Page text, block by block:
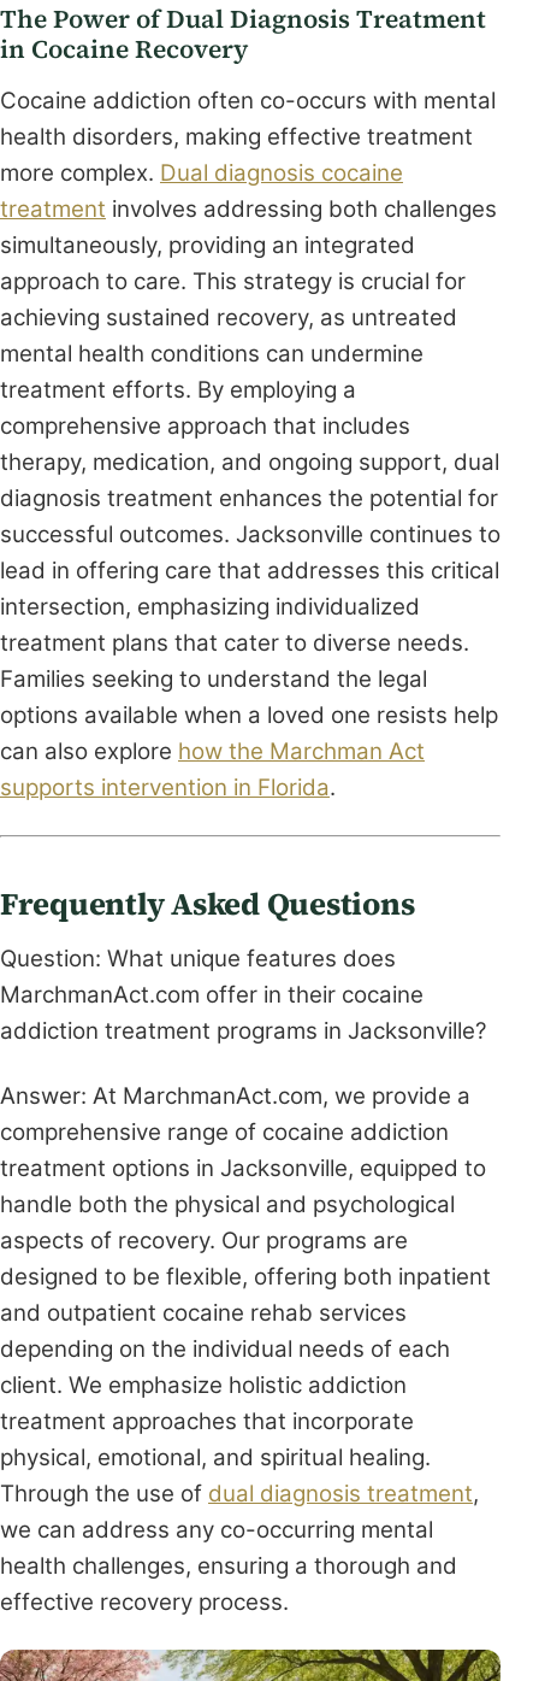
The Power of Dual Diagnosis Treatment
in Cocaine Recovery
Cocaine addiction often co-occurs with mental
health disorders, making effective treatment
more complex. Dual diagnosis cocaine
treatment involves addressing both challenges
simultaneously, providing an integrated
approach to care. This strategy is crucial for
achieving sustained recovery, as untreated
mental health conditions can undermine
treatment efforts. By employing a
comprehensive approach that includes
therapy, medication, and ongoing support, dual
diagnosis treatment enhances the potential for
successful outcomes. Jacksonville continues to
lead in offering care that addresses this critical
intersection, emphasizing individualized
treatment plans that cater to diverse needs.
Families seeking to understand the legal
options available when a loved one resists help
can also explore how the Marchman Act
supports intervention in Florida.
Frequently Asked Questions
Question: What unique features does
MarchmanAct.com offer in their cocaine
addiction treatment programs in Jacksonville?
Answer: At MarchmanAct.com, we provide a
comprehensive range of cocaine addiction
treatment options in Jacksonville, equipped to
handle both the physical and psychological
aspects of recovery. Our programs are
designed to be flexible, offering both inpatient
and outpatient cocaine rehab services
depending on the individual needs of each
client. We emphasize holistic addiction
treatment approaches that incorporate
physical, emotional, and spiritual healing.
Through the use of dual diagnosis treatment,
we can address any co-occurring mental
health challenges, ensuring a thorough and
effective recovery process.